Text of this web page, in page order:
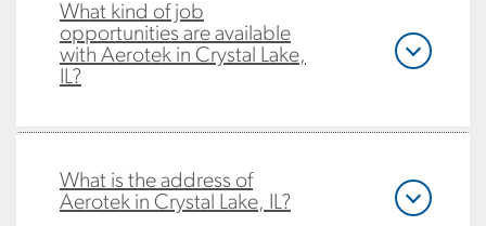
What kind of job
opportunities are available
with Aerotek in Crystal Lake,
IL?
What is the address of
Aerotek in Crystal Lake, IL?